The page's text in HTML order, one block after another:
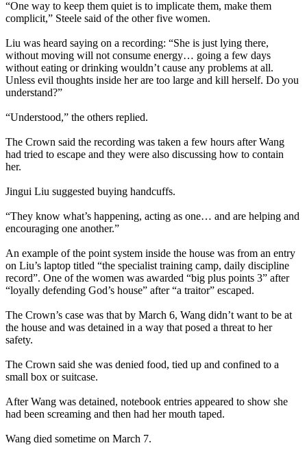
“One way to keep them quiet is to implicate them, make them
complicit,” Steele said of the other five women.
Liu was heard saying on a recording: “She is just lying there,
without moving will not consume energy… going a few days
without eating or drinking wouldn’t cause any problems at all.
Unless evil thoughts inside her are too large and kill herself. Do you
understand?”
“Understood,” the others replied.
The Crown said the recording was taken a few hours after Wang
had tried to escape and they were also discussing how to contain
her.
Jingui Liu suggested buying handcuffs.
“They know what’s happening, acting as one… and are helping and
encouraging one another.”
An example of the point system inside the house was from an entry
on Liu’s laptop titled “the specialist training camp, daily discipline
record”. One of the women was awarded “big plus points 3” after
“loyally defending God’s house” after “a traitor” escaped.
The Crown’s case was that by March 6, Wang didn’t want to be at
the house and was detained in a way that posed a threat to her
safety.
The Crown said she was denied food, tied up and confined to a
small box or suitcase.
After Wang was detained, notebook entries appeared to show she
had been screaming and then had her mouth taped.
Wang died sometime on March 7.